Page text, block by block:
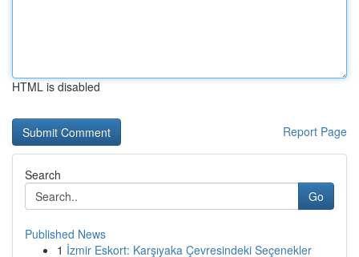
HTML is disabled
Report Page
Search
Go
Published News
1 İzmir Eskort: Karşıyaka Çevresindeki Seçenekler